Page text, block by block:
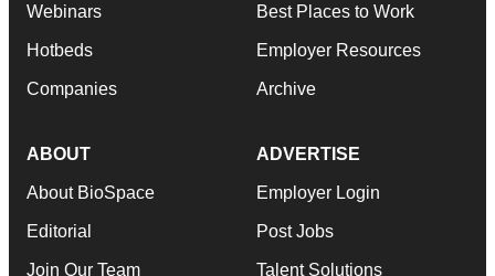
Webinars
Hotbeds
Companies
Best Places to Work
Employer Resources
Archive
ABOUT
About BioSpace
Editorial
Join Our Team
ADVERTISE
Employer Login
Post Jobs
Talent Solutions